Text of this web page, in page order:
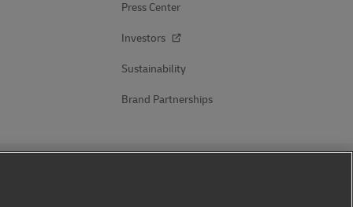
Press Center
Investors
Sustainability
Brand Partnerships